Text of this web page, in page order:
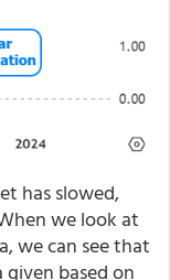
has slowed,
we look at
we can see that
based on